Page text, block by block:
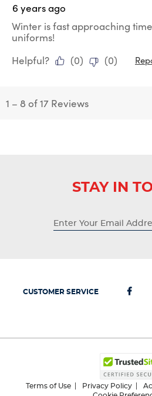
6 years ago
Winter is fast approaching
uniforms!
Helpful?
(0) (0)
1 – 8 of 17 Reviews
STAY IN
CUSTOMER SERVICE
Terms of Use Privacy Policy